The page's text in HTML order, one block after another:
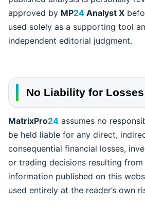
approved by MP24 Analyst X
used solely as a supporting tool
independent editorial judgment.
No Liability for Losses
MatrixPro24 assumes no
be held liable for any direct,
consequential financial losses,
or trading decisions resulting
information published on this
used entirely at the reader’s own